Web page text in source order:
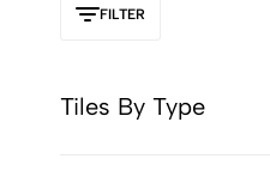
FILTER
Tiles By Type